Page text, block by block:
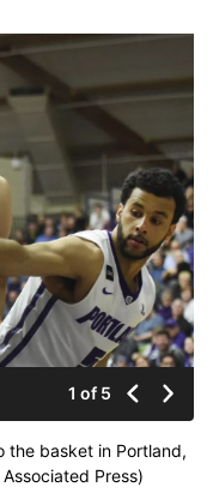
1 of 5
the basket in Portland,
Press)